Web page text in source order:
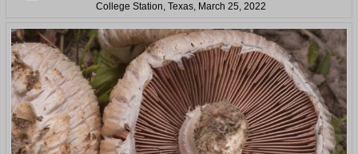
College Station, Texas, March 25, 2022